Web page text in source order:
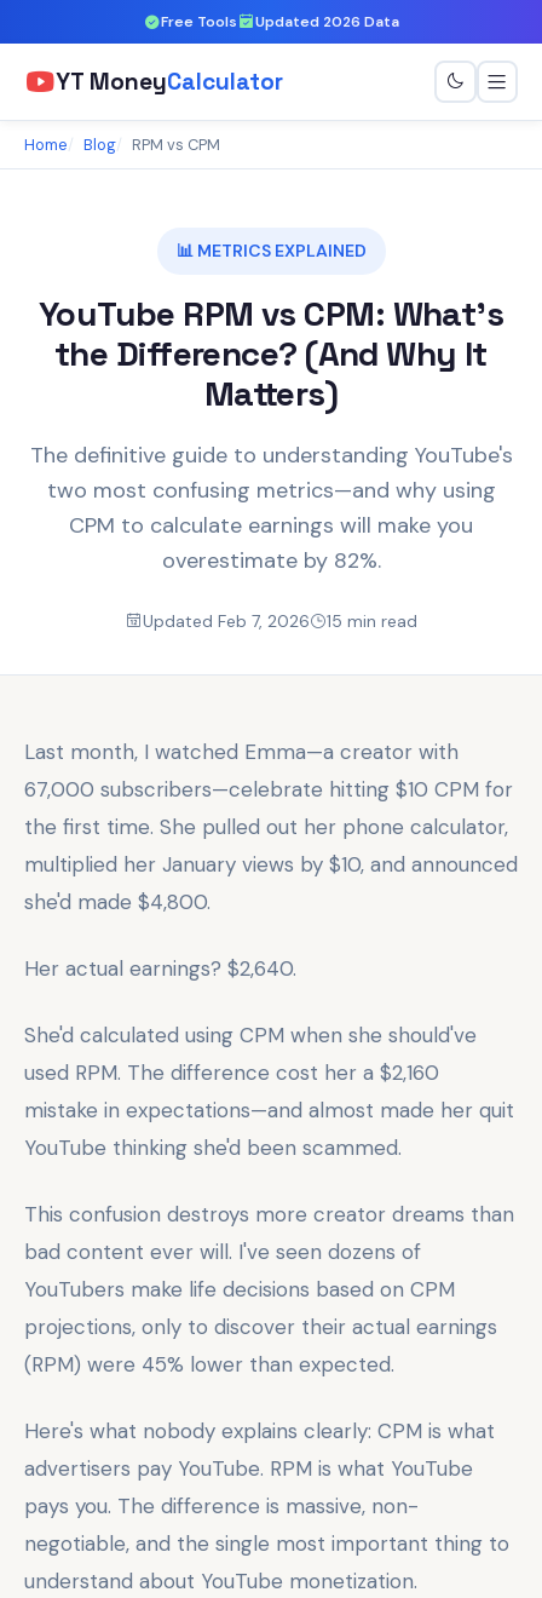
Free Tools Updated 2026 Data
YT MoneyCalculator
Home Blog RPM vs CPM
📊 METRICS EXPLAINED
YouTube RPM vs CPM: What's
the Difference? (And Why It
Matters)
The definitive guide to understanding YouTube's
two most confusing metrics—and why using
CPM to calculate earnings will make you
overestimate by 82%.
Updated Feb 7, 2026 15 min read
Last month, I watched Emma—a creator with
67,000 subscribers—celebrate hitting $10 CPM for
the first time. She pulled out her phone calculator,
multiplied her January views by $10, and announced
she'd made $4,800.
Her actual earnings? $2,640.
She'd calculated using CPM when she should've
used RPM. The difference cost her a $2,160
mistake in expectations—and almost made her quit
YouTube thinking she'd been scammed.
This confusion destroys more creator dreams than
bad content ever will. I've seen dozens of
YouTubers make life decisions based on CPM
projections, only to discover their actual earnings
(RPM) were 45% lower than expected.
Here's what nobody explains clearly: CPM is what
advertisers pay YouTube. RPM is what YouTube
pays you. The difference is massive, non-
negotiable, and the single most important thing to
understand about YouTube monetization.